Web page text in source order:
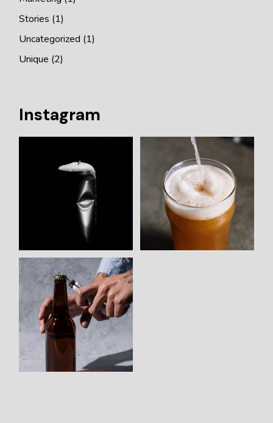
Stories (1)
Uncategorized (1)
Unique (2)
Instagram